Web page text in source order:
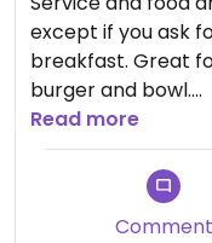
except if you ask
breakfast. Great
burger and bowl.
Updated from
Read more
Comment